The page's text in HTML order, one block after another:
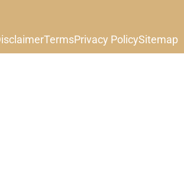
TermsPrivacy PolicySitemap